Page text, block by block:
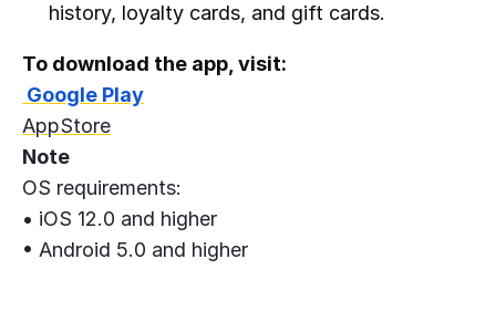
history, loyalty cards, and gift cards.
To download the app, visit:
Google Play
AppStore
Note
OS requirements:
• iOS 12.0 and higher
• Android 5.0 and higher